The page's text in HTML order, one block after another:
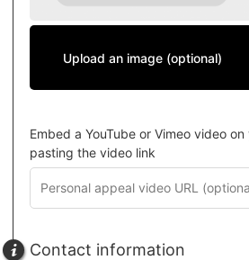
Upload an image (optional)
Embed a YouTube or Vimeo video
pasting the video link
Contact information